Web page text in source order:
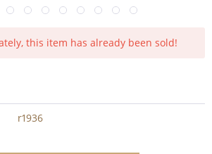
this item has already been sold!
r1936